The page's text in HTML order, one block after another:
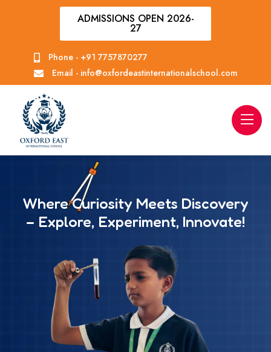
ADMISSIONS OPEN 2026-
27
Phone - +91 7757870277
Email - info@oxfordeastinternationalschool.com
Where Curiosity Meets Discovery
– Explore, Experiment, Innovate!